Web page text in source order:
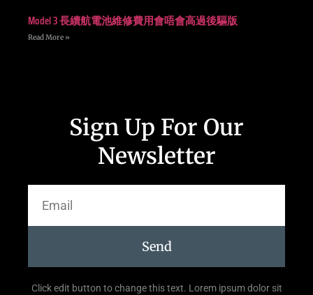
Model 3 長續航電池維修費用會唔會高過後驅版
Read More »
Sign Up For Our
Newsletter
Send
Click edit button to change this text. Lorem ipsum dolor sit